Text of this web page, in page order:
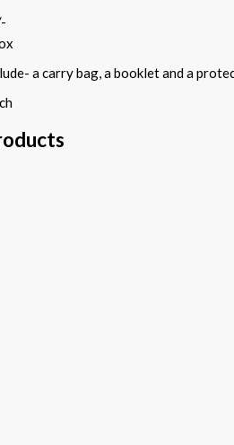
a carry bag, a booklet and a